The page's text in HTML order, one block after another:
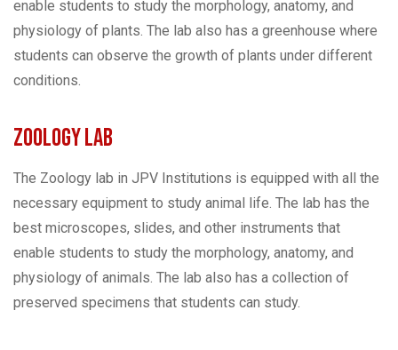
enable students to study the morphology, anatomy, and
physiology of plants. The lab also has a greenhouse where
students can observe the growth of plants under different
conditions.
Zoology Lab
The Zoology lab in JPV Institutions is equipped with all the
necessary equipment to study animal life. The lab has the
best microscopes, slides, and other instruments that
enable students to study the morphology, anatomy, and
physiology of animals. The lab also has a collection of
preserved specimens that students can study.